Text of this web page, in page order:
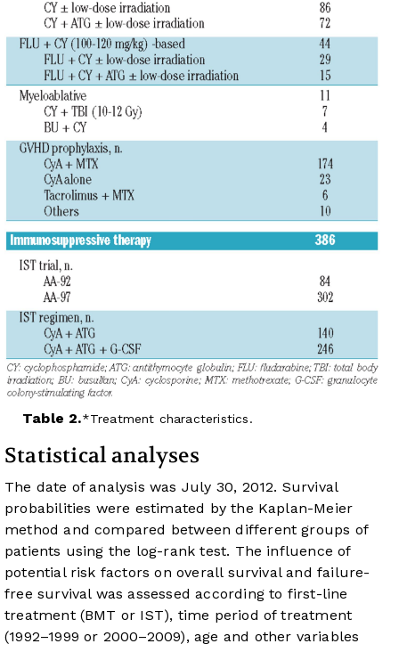
Table 2. Treatment characteristics.
Statistical analyses
The date of analysis was July 30, 2012. Survival
probabilities were estimated by the Kaplan-Meier
method and compared between different groups of
patients using the log-rank test. The influence of
potential risk factors on overall survival and failure-
free survival was assessed according to first-line
treatment (BMT or IST), time period of treatment
(1992–1999 or 2000–2009), age and other variables